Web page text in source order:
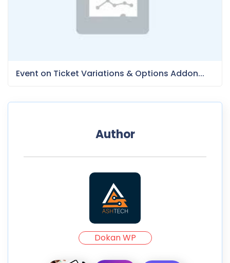
Event on Ticket Variations & Options Addon...
Author
Dokan WP